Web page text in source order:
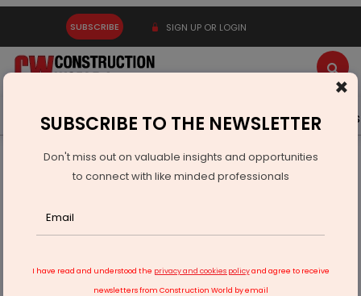
SUBSCRIBE SIGN UP OR LOGIN
Latest News Gold Events Advertise Videos
Equipment
Doosan Bobcat’s Kim: Skid steer loaders demand up
×
SUBSCRIBE TO THE NEWSLETTER
Don't miss out on valuable insights and opportunities
to connect with like minded professionals
I have read and understood the privacy and cookies policyand agree to receive
newsletters from Construction World by email